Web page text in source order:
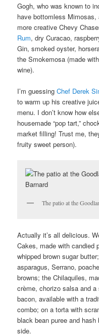
Gogh, who was known to
have bottomless
more creative Chevy
Rum, dry Curacao,
Gin, smoked oyster,
the Smokemosa (made
wine).
I’m guessingChef Derek
to warm up his creative
menu. I don’t know how
housemade “pop tart,”
market filling! Trust me,
fruity sweet person).
The patio at the
Actually it’s all delicious.
Cakes, made with candied
whipped brown sugar
asparagus, Serrano,
browns; the Chilaquiles,
crème, chorizo salsa and
bacon, available with a
combo; on a torta with
black bean puree and
side.